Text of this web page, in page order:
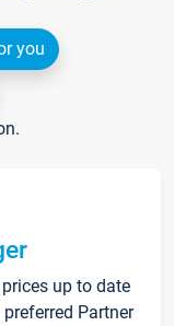
you
up to date
Partner